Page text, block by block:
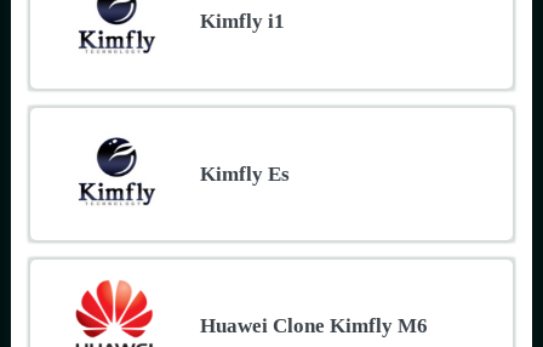
Kimfly i1
Kimfly Es
Huawei Clone Kimfly M6